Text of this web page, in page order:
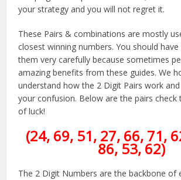
your strategy and you will not regret it.
These Pairs & combinations are mostly
closest winning numbers. You should
them very carefully because sometimes
amazing benefits from these guides. We
understand how the 2 Digit Pairs work
your confusion. Below are the pairs check
of luck!
(24, 69, 51, 27, 66, 71,
86, 53, 62)
The 2 Digit Numbers are the backbone of